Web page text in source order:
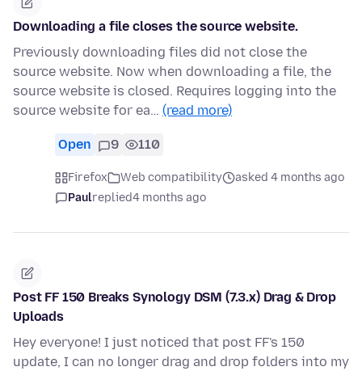
Downloading a file closes the source website.
Previously downloading files did not close the
source website. Now when downloading a file, the
source website is closed. Requires logging into the
source website for ea… (read more)
Open 9 110
Firefox Web compatibility
asked 4 months ago
Paulreplied4 months ago
Post FF 150 Breaks Synology DSM (7.3.x) Drag & Drop
Uploads
Hey everyone! I just noticed that post FF's 150
update, I can no longer drag and drop folders into my